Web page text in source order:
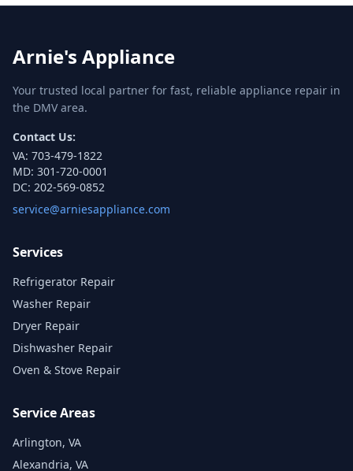
Arnie's Appliance
Your trusted local partner for fast, reliable appliance repair in
the DMV area.
Contact Us:
VA: 703-479-1822
MD: 301-720-0001
DC: 202-569-0852
service@arniesappliance.com
Services
Refrigerator Repair
Washer Repair
Dryer Repair
Dishwasher Repair
Oven & Stove Repair
Service Areas
Arlington, VA
Alexandria, VA